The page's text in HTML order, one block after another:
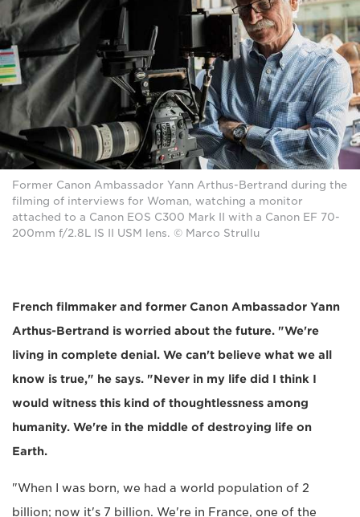
Former Canon Ambassador Yann Arthus-Bertrand during the
filming of interviews for Woman, watching a monitor
attached to a Canon EOS C300 Mark II with a Canon EF 70-
200mm f/2.8L IS II USM lens. © Marco Strullu
French filmmaker and former Canon Ambassador Yann
Arthus-Bertrand is worried about the future. "We're
living in complete denial. We can't believe what we all
know is true," he says. "Never in my life did I think I
would witness this kind of thoughtlessness among
humanity. We're in the middle of destroying life on
Earth.
"When I was born, we had a world population of 2
billion; now it's 7 billion. We're in France, one of the